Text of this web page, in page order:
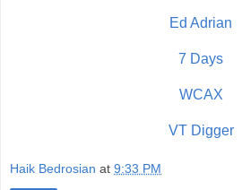
Ed Adrian
7 Days
WCAX
VT Digger
Haik Bedrosian at 9:33 PM